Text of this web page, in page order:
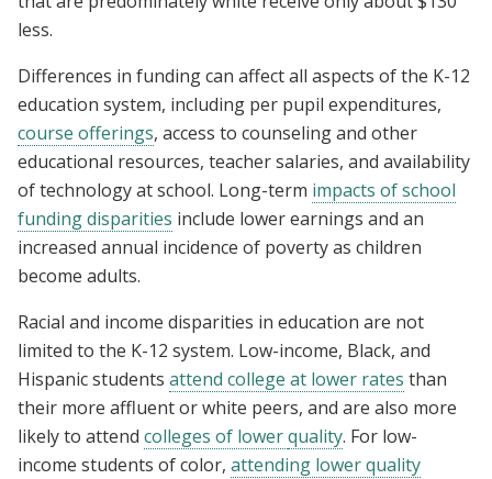
less.
Differences in funding can affect all aspects of the K-12
education system, including per pupil expenditures,
course offerings, access to counseling and other
educational resources, teacher salaries, and availability
of technology at school. Long-term impacts of school
funding disparities include lower earnings and an
increased annual incidence of poverty as children
become adults.
Racial and income disparities in education are not
limited to the K-12 system. Low-income, Black, and
Hispanic students attend college at lower rates than
their more affluent or white peers, and are also more
likely to attend colleges of lowerquality. For low-
income students of color, attending lower quality